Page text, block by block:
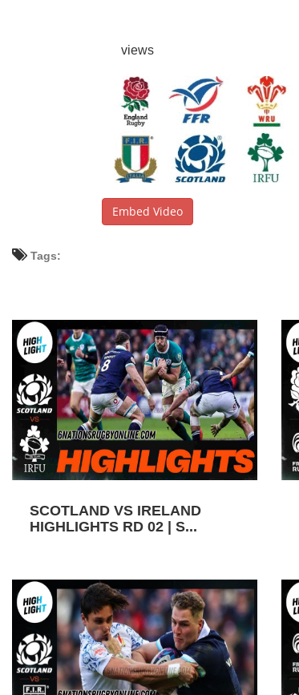
views
Embed Video
Tags:
SCOTLAND VS IRELAND
HIGHLIGHTS RD 02 | S...